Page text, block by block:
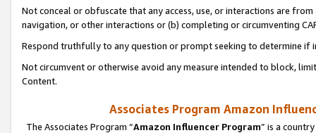
Not conceal or obfuscate that any access, use, or interactions are
navigation, or other interactions or (b) completing or circumventing
Respond truthfully to any question or prompt seeking to determine if
Not circumvent or otherwise avoid any measure intended to block,
Content.
Associates Program Amazon
The Associates Program “Amazon Influencer Program” is a